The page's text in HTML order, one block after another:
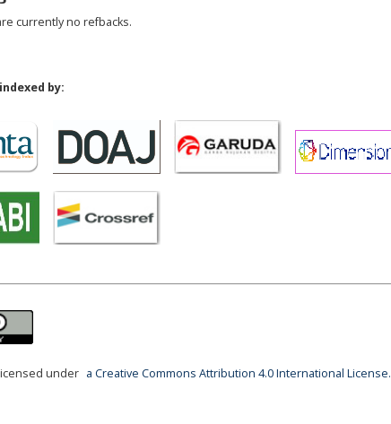
currently no refbacks.
indexed by:
under a Creative Commons Attribution 4.0 International License.